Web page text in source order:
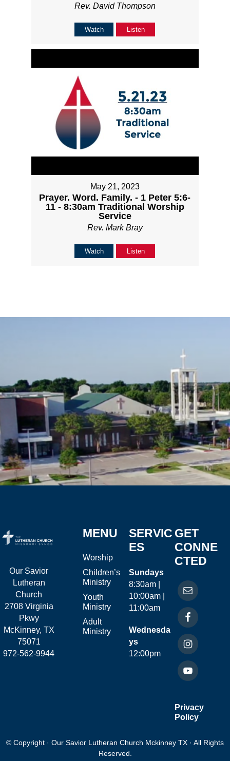
Rev. David Thompson
Watch Listen
May 21, 2023
Prayer. Word. Family. - 1 Peter 5:6-
11 - 8:30am Traditional Worship
Service
Rev. Mark Bray
Watch Listen
Our Savior
Lutheran
Church
2708 Virginia
Pkwy
McKinney, TX
75071
972-562-9944
MENU
Worship
Children’s
Ministry
Youth
Ministry
Adult
Ministry
SERVIC
ES
Sundays
8:30am |
10:00am |
11:00am
Wednesda
ys
12:00pm
GET
CONNE
CTED
Privacy
Policy
© Copyright · Our Savior Lutheran Church Mckinney TX · All Rights
Reserved.